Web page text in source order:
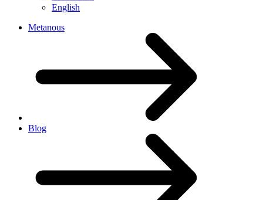
English
Metanous
Blog